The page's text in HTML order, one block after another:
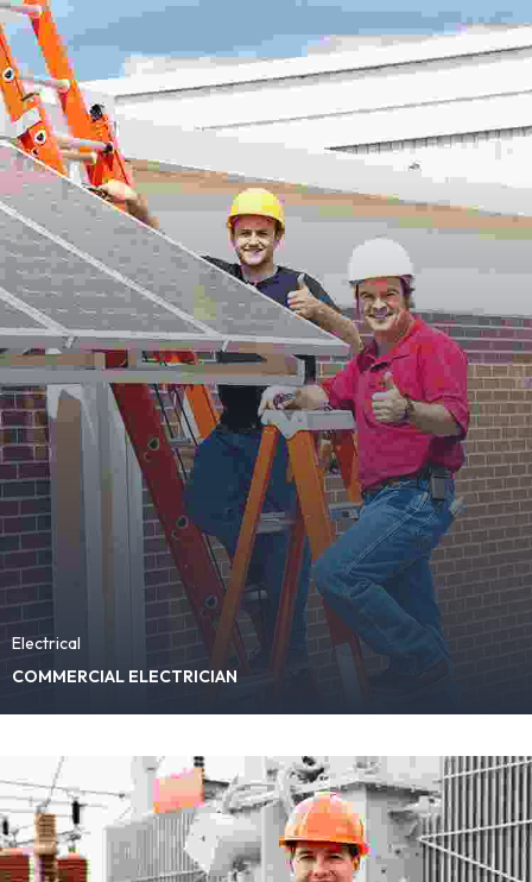
Electrical
COMMERCIAL ELECTRICIAN